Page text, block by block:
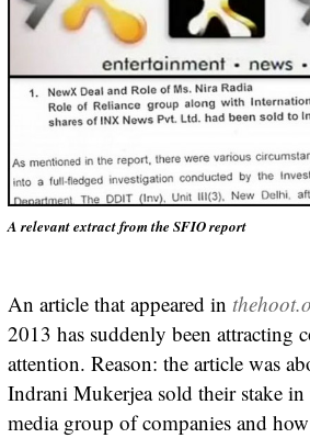
A relevant extract from the SFIO report
An article that appeared in
2013 has suddenly been attracting
attention. Reason: the article was
Indrani Mukerjea sold their stake
media group of companies and